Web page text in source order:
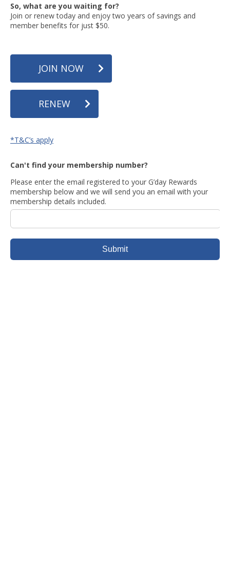
So, what are you waiting for?
Join or renew today and enjoy two years of savings and
member benefits for just $50.
JOIN NOW
RENEW
*T&C’s apply
Can't find your membership number?
Please enter the email registered to your G’day Rewards
membership below and we will send you an email with your
membership details included.